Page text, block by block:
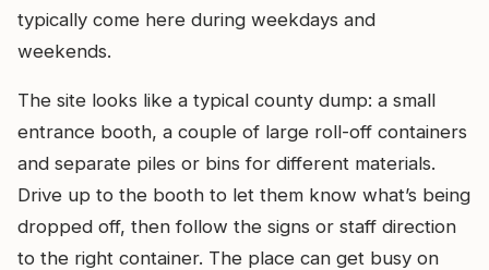
typically come here during weekdays and
weekends.
The site looks like a typical county dump: a small
entrance booth, a couple of large roll-off containers
and separate piles or bins for different materials.
Drive up to the booth to let them know what’s being
dropped off, then follow the signs or staff direction
to the right container. The place can get busy on